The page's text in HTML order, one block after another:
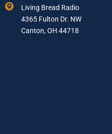
Living Bread Radio
4365 Fulton Dr. NW
Canton, OH 44718